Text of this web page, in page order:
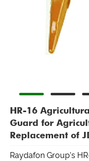
HR-16
Guard for
Replacement of
Raydafon Group's